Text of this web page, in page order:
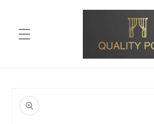
product
information